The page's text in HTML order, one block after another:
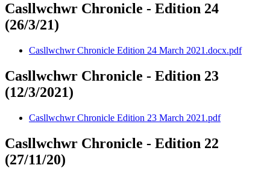
Casllwchwr Chronicle - Edition 24
(26/3/21)
Casllwchwr Chronicle Edition 24 March 2021.docx.pdf
Casllwchwr Chronicle - Edition 23
(12/3/2021)
Casllwchwr Chronicle Edition 23 March 2021.pdf
Casllwchwr Chronicle - Edition 22
(27/11/20)